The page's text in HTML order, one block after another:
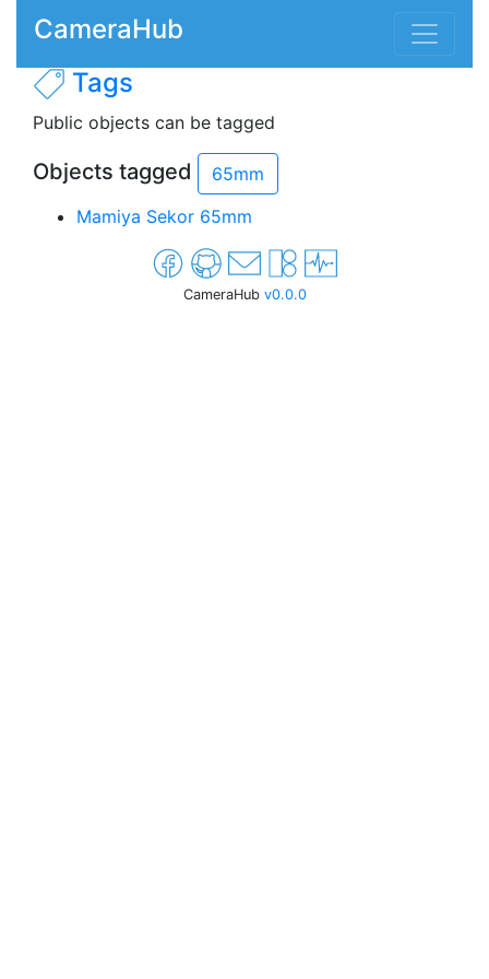
CameraHub
Tags
Public objects can be tagged
Objects tagged
65mm
Mamiya Sekor 65mm
CameraHub v0.0.0